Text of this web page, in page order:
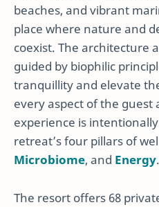
beaches, and vibrant
place where nature and
coexist. The architecture
guided by biophilic
tranquillity and elevate
every aspect of the guest
experience is
retreat’s four pillars of
Microbiome, and Energy.
The resort offers 68